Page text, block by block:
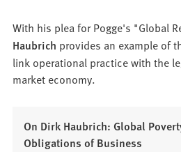
With his plea for Pogge's "Global
Haubrich provides an example of
link operational practice with the
market economy.
On Dirk Haubrich: Global
Obligations of Business